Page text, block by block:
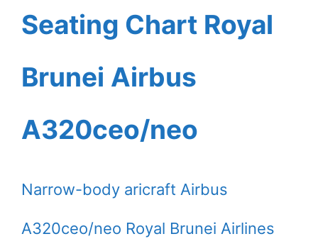
Seating Chart Royal
Brunei Airbus
A320ceo/neo
Narrow-body aricraft Airbus
A320ceo/neo Royal Brunei Airlines